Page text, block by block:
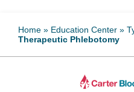
Home » Education Center »
Therapeutic Phlebotomy